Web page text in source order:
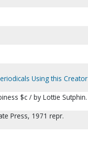
Using this Creator
$c / by Lottie Sutphin.
Press, 1971 repr.